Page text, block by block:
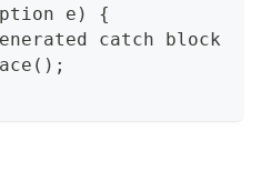
e) {
catch block